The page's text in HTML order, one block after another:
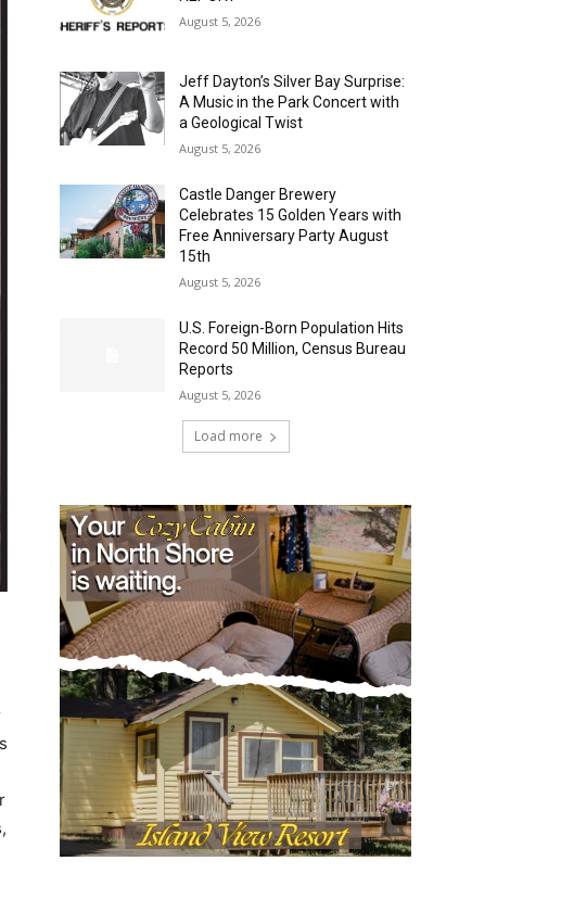
August 5, 2026
Jeff Dayton’s Silver Bay Surprise:
A Music in the Park Concert with
a Geological Twist
August 5, 2026
Castle Danger Brewery
Celebrates 15 Golden Years with
Free Anniversary Party August
15th
August 5, 2026
U.S. Foreign-Born Population Hits
Record 50 Million, Census Bureau
Reports
August 5, 2026
Load more